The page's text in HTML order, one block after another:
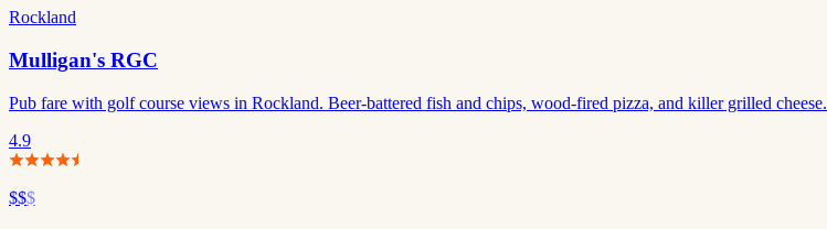
Rockland
Mulligan's RGC
Pub fare with golf course views in Rockland. Beer-battered fish and chips, wood-fired pizza, and killer grilled cheese.
4.9
$$$